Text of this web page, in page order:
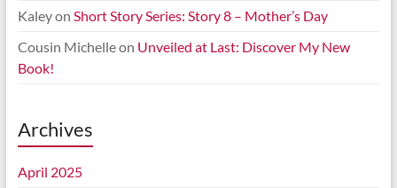
Kaleyon Short Story Series: Story 8 – Mother’s Day
Cousin Michelleon Unveiled at Last: Discover My New
Book!
Archives
April 2025